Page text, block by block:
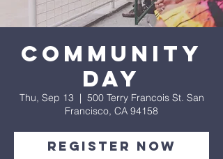
Community
Day
Thu, Sep 13
  |
500 Terry Francois St. San
Francisco, CA 94158
Register Now